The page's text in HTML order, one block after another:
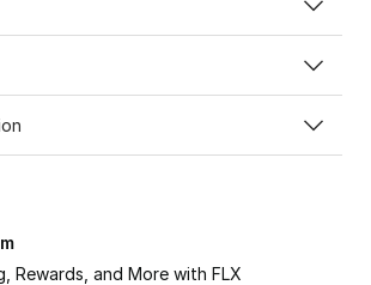
Rewards, and More with FLX